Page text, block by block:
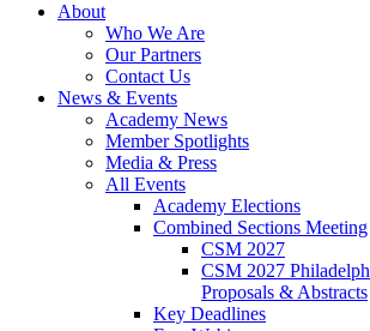
About
Who We Are
Our Partners
Contact Us
News & Events
Academy News
Member Spotlights
Media & Press
All Events
Academy Elections
Combined Sections Meeting
CSM 2027
CSM 2027
Proposals & Abstracts
Key Deadlines